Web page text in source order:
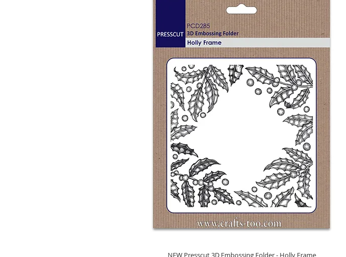
NEW Presscut 3D Embossing Folder - Holly Frame